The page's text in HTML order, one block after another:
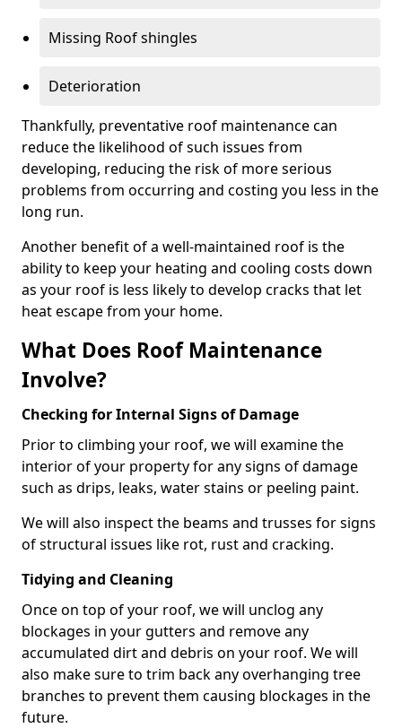
Missing Roof shingles
Deterioration
Thankfully, preventative roof maintenance can
reduce the likelihood of such issues from
developing, reducing the risk of more serious
problems from occurring and costing you less in the
long run.
Another benefit of a well-maintained roof is the
ability to keep your heating and cooling costs down
as your roof is less likely to develop cracks that let
heat escape from your home.
What Does Roof Maintenance
Involve?
Checking for Internal Signs of Damage
Prior to climbing your roof, we will examine the
interior of your property for any signs of damage
such as drips, leaks, water stains or peeling paint.
We will also inspect the beams and trusses for signs
of structural issues like rot, rust and cracking.
Tidying and Cleaning
Once on top of your roof, we will unclog any
blockages in your gutters and remove any
accumulated dirt and debris on your roof. We will
also make sure to trim back any overhanging tree
branches to prevent them causing blockages in the
future.